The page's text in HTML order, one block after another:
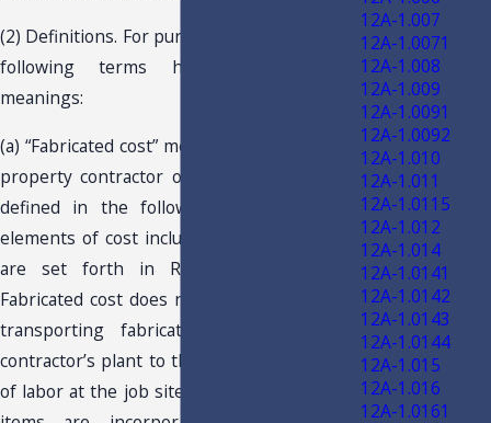
(2) Definitions. For purposes of this rule, the
following terms have the following
meanings:
(a) “Fabricated cost” means the cost to a real
property contractor of fabricated items, as
defined in the following paragraph. The
elements of cost included in fabricated cost
are set forth in Rule 12A-1.043, F.A.C.
Fabricated cost does not include the cost of
transporting fabricated items from the
contractor’s plant to the job site or the cost
of labor at the job site where the fabricated
12A-1.007
12A-1.0071
12A-1.008
12A-1.009
12A-1.0091
12A-1.0092
12A-1.010
12A-1.011
12A-1.0115
12A-1.012
12A-1.014
12A-1.0141
12A-1.0142
12A-1.0143
12A-1.0144
12A-1.015
12A-1.016
12A-1.0161